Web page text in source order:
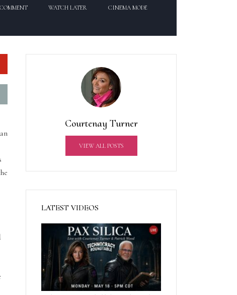
WATCH LATER CINEMA MODE
Courtenay Turner
VIEW ALL POSTS
LATEST VIDEOS